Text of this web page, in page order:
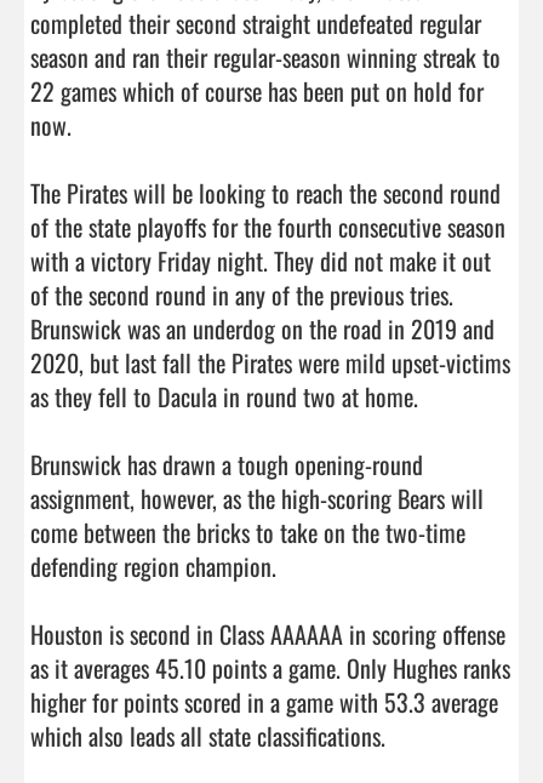
completed their second straight undefeated regular
season and ran their regular-season winning streak to
22 games which of course has been put on hold for
now.
The Pirates will be looking to reach the second round
of the state playoffs for the fourth consecutive season
with a victory Friday night. They did not make it out
of the second round in any of the previous tries.
Brunswick was an underdog on the road in 2019 and
2020, but last fall the Pirates were mild upset-victims
as they fell to Dacula in round two at home.
Brunswick has drawn a tough opening-round
assignment, however, as the high-scoring Bears will
come between the bricks to take on the two-time
defending region champion.
Houston is second in Class AAAAAA in scoring offense
as it averages 45.10 points a game. Only Hughes ranks
higher for points scored in a game with 53.3 average
which also leads all state classifications.